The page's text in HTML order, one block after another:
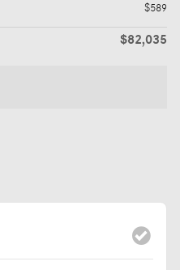
$589
$82,035